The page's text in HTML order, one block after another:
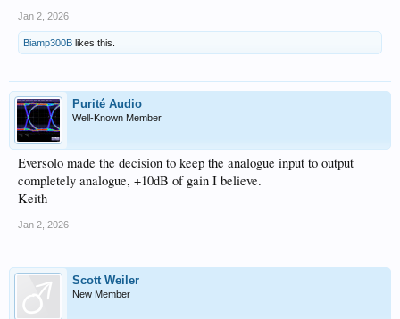
Jan 2, 2026
Biamp300B likes this.
Purité Audio
Well-Known Member
Eversolo made the decision to keep the analogue input to output
completely analogue, +10dB of gain I believe.
Keith
Jan 2, 2026
Scott Weiler
New Member